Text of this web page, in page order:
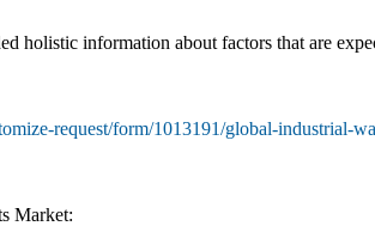
holistic information about factors that are
request/form/1013191/global-industrial-
Market: